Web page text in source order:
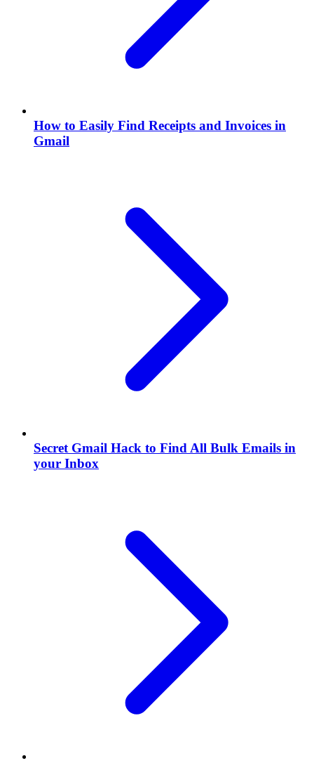
How to Easily Find Receipts and Invoices in
Gmail
Secret Gmail Hack to Find All Bulk Emails in
your Inbox